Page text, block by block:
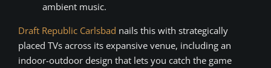
ambient music.
Draft Republic Carlsbad nails this with strategically
placed TVs across its expansive venue, including an
indoor-outdoor design that lets you catch the game